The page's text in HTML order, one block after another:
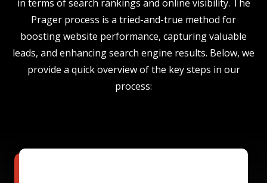
in terms of search rankings and online visibility. The
Prager process is a tried-and-true method for
boosting website performance, capturing valuable
leads, and enhancing search engine results. Below, we
provide a quick overview of the key steps in our
process: